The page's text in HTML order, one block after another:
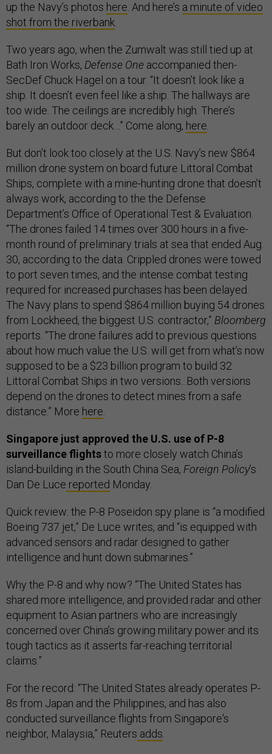
up the Navy’s photos here . And here’s a minute of video
shot from the riverbank
Two years ago, when the Zumwalt was still tied up at
Bath Iron Works, Defense One accompanied then-
SecDef Chuck Hagel on a tour. “It doesn’t look like a
ship. It doesn’t even feel like a ship. The hallways are
too wide. The ceilings are incredibly high. There’s
barely an outdoor deck…” Come along, here
But don’t look too closely at the U.S. Navy’s new $864
million drone system on board future Littoral Combat
Ships, complete with a mine-hunting drone that doesn’t
always work, according to the the Defense
Department’s Office of Operational Test & Evaluation.
“The drones failed 14 times over 300 hours in a five-
month round of preliminary trials at sea that ended Aug.
30, according to the data. Crippled drones were towed
to port seven times, and the intense combat testing
required for increased purchases has been delayed.
The Navy plans to spend $864 million buying 54 drones
from Lockheed, the biggest U.S. contractor,” Bloomberg
reports. “The drone failures add to previous questions
about how much value the U.S. will get from what’s now
supposed to be a $23 billion program to build 32
Littoral Combat Ships in two versions...Both versions
depend on the drones to detect mines from a safe
distance.” More here
Singapore just approved the U.S. use of P-8
surveillance flightsto more closely watch China’s
island-building in the South China Sea, Foreign Policy’s
Dan De Luce reported Monday.
Quick review: the P-8 Poseidon spy plane is “a modified
Boeing 737 jet,” De Luce writes, and “is equipped with
advanced sensors and radar designed to gather
intelligence and hunt down submarines.”
Why the P-8 and why now? “The United States has
shared more intelligence, and provided radar and other
equipment to Asian partners who are increasingly
concerned over China’s growing military power and its
tough tactics as it asserts far-reaching territorial
claims.”
For the record: “The United States already operates P-
8s from Japan and the Philippines, and has also
conducted surveillance flights from Singapore's
neighbor, Malaysia,” Reuters adds